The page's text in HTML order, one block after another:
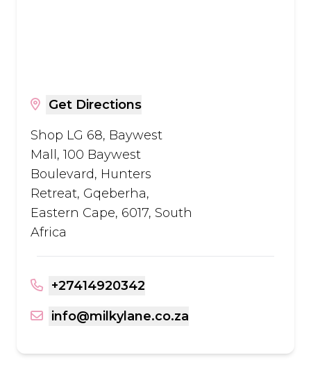
Get Directions
Shop LG 68, Baywest
Mall, 100 Baywest
Boulevard, Hunters
Retreat, Gqeberha,
Eastern Cape, 6017, South
Africa
+27414920342
info@milkylane.co.za